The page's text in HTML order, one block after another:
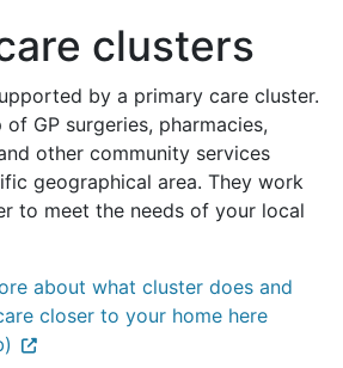
clusters
by a primary care cluster.
GP surgeries, pharmacies,
other community services
geographical area. They work
to meet the needs of your local
about what cluster does and
closer to your home here